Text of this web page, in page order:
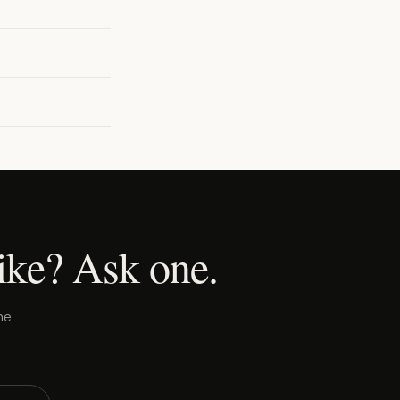
Ask one.